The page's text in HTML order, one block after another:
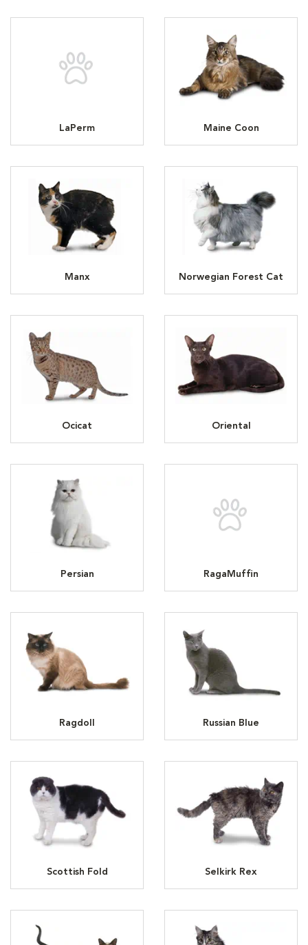
LaPerm Maine Coon
Manx Norwegian Forest Cat
Ocicat Oriental
Persian RagaMuffin
Ragdoll Russian Blue
Scottish Fold Selkirk Rex